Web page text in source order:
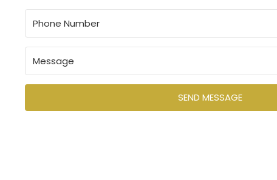
SEND MESSAGE